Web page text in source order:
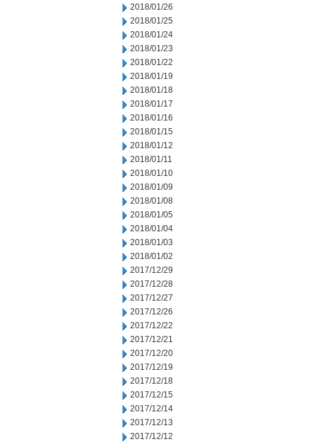
2018/01/26
2018/01/25
2018/01/24
2018/01/23
2018/01/22
2018/01/19
2018/01/18
2018/01/17
2018/01/16
2018/01/15
2018/01/12
2018/01/11
2018/01/10
2018/01/09
2018/01/08
2018/01/05
2018/01/04
2018/01/03
2018/01/02
2017/12/29
2017/12/28
2017/12/27
2017/12/26
2017/12/22
2017/12/21
2017/12/20
2017/12/19
2017/12/18
2017/12/15
2017/12/14
2017/12/13
2017/12/12